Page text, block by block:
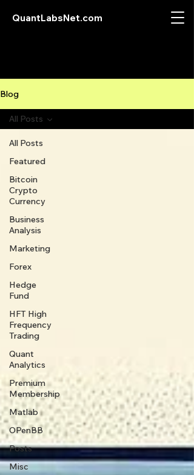
QuantLabsNet.com
Blog
All Posts
Featured
Bitcoin
Crypto
Currency
Business
Analysis
Marketing
Forex
Hedge
Fund
HFT High
Frequency
Trading
Quant
Analytics
Premium
Membership
Matlab
OPenBB
Posts
Misc
All Posts